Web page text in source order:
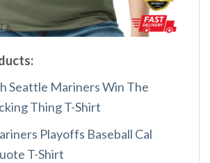
Seattle Mariners Win The
Thing T-Shirt
Playoffs Baseball Cal
T-Shirt